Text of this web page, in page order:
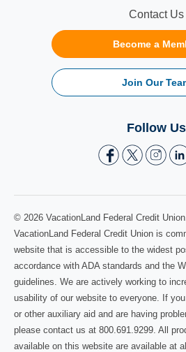
Contact Us
Become a
Join Our
Follow Us
© 2026 VacationLand Federal Credit
VacationLand Federal Credit Union is
website that is accessible to the widest
accordance with ADA standards and the
guidelines. We are actively working to
usability of our website to everyone. If
or other auxiliary aid and are having
please contact us at 800.691.9299. All
available on this website are available at